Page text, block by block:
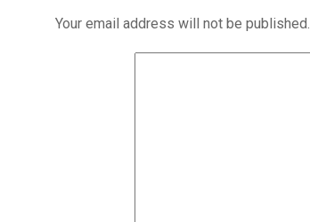
Your email address will not be published.